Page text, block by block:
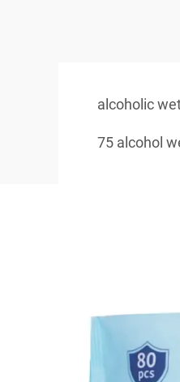
alcoholic
75 alcohol